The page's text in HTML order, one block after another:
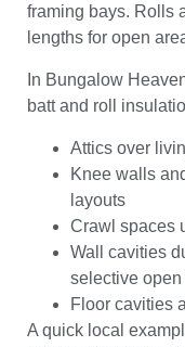
framing bays. Rolls
lengths for open
In Bungalow
batt and roll
Attics over
Knee walls
layouts
Crawl spaces
Wall cavities
selective
Floor cavities
A quick local